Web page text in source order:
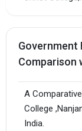
Government
Comparison
A
College
India.